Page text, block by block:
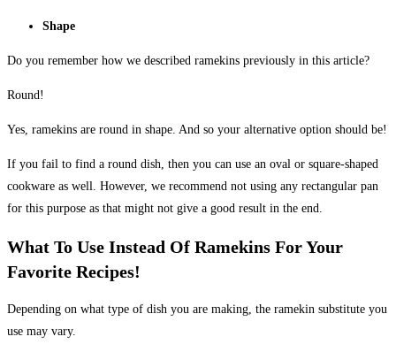
Shape
Do you remember how we described ramekins previously in this article?
Round!
Yes, ramekins are round in shape. And so your alternative option should be!
If you fail to find a round dish, then you can use an oval or square-shaped
cookware as well. However, we recommend not using any rectangular pan
for this purpose as that might not give a good result in the end.
What To Use Instead Of Ramekins For Your
Favorite Recipes!
Depending on what type of dish you are making, the ramekin substitute you
use may vary.